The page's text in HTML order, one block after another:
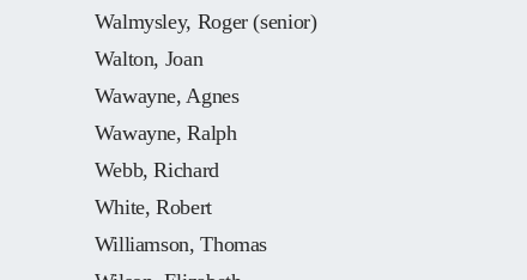
Walmysley, Roger (senior)
Walton, Joan
Wawayne, Agnes
Wawayne, Ralph
Webb, Richard
White, Robert
Williamson, Thomas